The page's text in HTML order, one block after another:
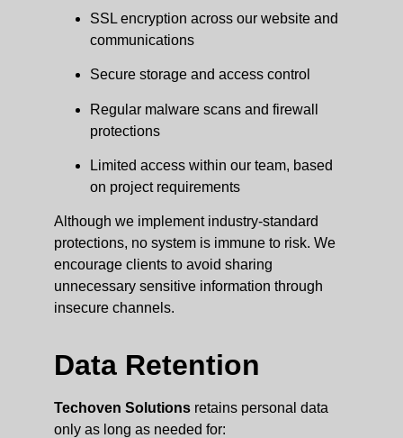
SSL encryption across our website and
communications
Secure storage and access control
Regular malware scans and firewall
protections
Limited access within our team, based
on project requirements
Although we implement industry-standard
protections, no system is immune to risk. We
encourage clients to avoid sharing
unnecessary sensitive information through
insecure channels.
Data Retention
Techoven Solutions retains personal data
only as long as needed for: